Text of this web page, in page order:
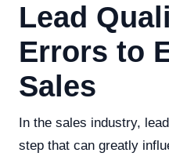
Lead
Errors to
Sales
In the sales industry,
step that can greatly